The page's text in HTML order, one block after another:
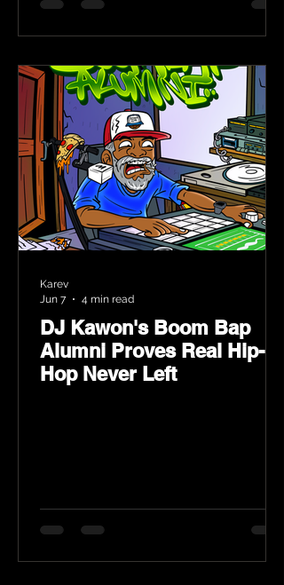
DJ Kawon's Boom Bap
Alumni Proves Real Hip-
Hop Never Left
Karev
Jun 7
4 min read